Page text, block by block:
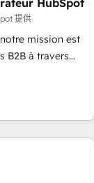
South Africa.
and ISO
and 175+
HubSpot
提供
mission est
B2B à travers
comptes
voulant aller
et des startups
aligner les